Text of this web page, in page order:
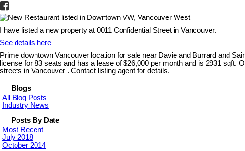
I have listed a new property at 0011 Confidential Street in Vancouver.
See details here
Prime downtown Vancouver location for sale near Davie and Burrard and
license for 83 seats and has a lease of $26,000 per month and is 2931
streets in Vancouver . Contact listing agent for details.
Blogs
All Blog Posts
Industry News
Posts By Date
Most Recent
July 2018
October 2014